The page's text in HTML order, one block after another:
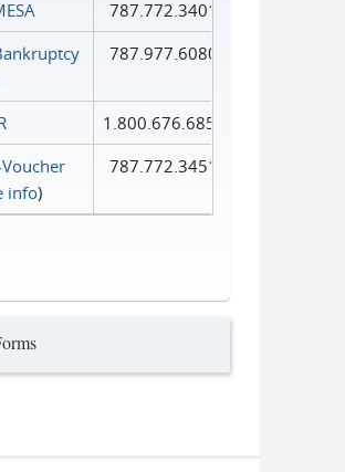
787.772.3401
787.977.6080
1.800.676.6856
Voucher
info)
787.772.3451